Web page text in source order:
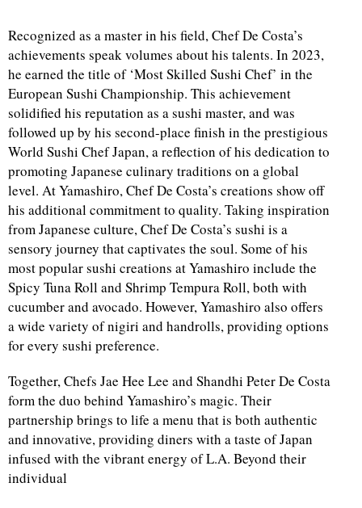
Recognized as a master in his field, Chef De Costa’s
achievements speak volumes about his talents. In 2023,
he earned the title of ‘Most Skilled Sushi Chef’ in the
European Sushi Championship. This achievement
solidified his reputation as a sushi master, and was
followed up by his second-place finish in the prestigious
World Sushi Chef Japan, a reflection of his dedication to
promoting Japanese culinary traditions on a global
level. At Yamashiro, Chef De Costa’s creations show off
his additional commitment to quality. Taking inspiration
from Japanese culture, Chef De Costa’s sushi is a
sensory journey that captivates the soul. Some of his
most popular sushi creations at Yamashiro include the
Spicy Tuna Roll and Shrimp Tempura Roll, both with
cucumber and avocado. However, Yamashiro also offers
a wide variety of nigiri and handrolls, providing options
for every sushi preference.
Together, Chefs Jae Hee Lee and Shandhi Peter De Costa
form the duo behind Yamashiro’s magic. Their
partnership brings to life a menu that is both authentic
and innovative, providing diners with a taste of Japan
infused with the vibrant energy of L.A. Beyond their
individual